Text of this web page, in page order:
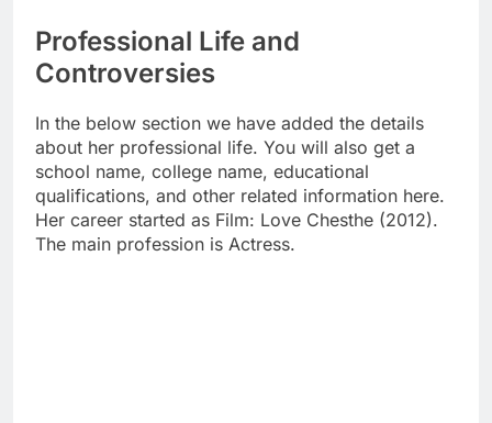
Professional Life and
Controversies
In the below section we have added the details
about her professional life. You will also get a
school name, college name, educational
qualifications, and other related information here.
Her career started as Film: Love Chesthe (2012).
The main profession is Actress.